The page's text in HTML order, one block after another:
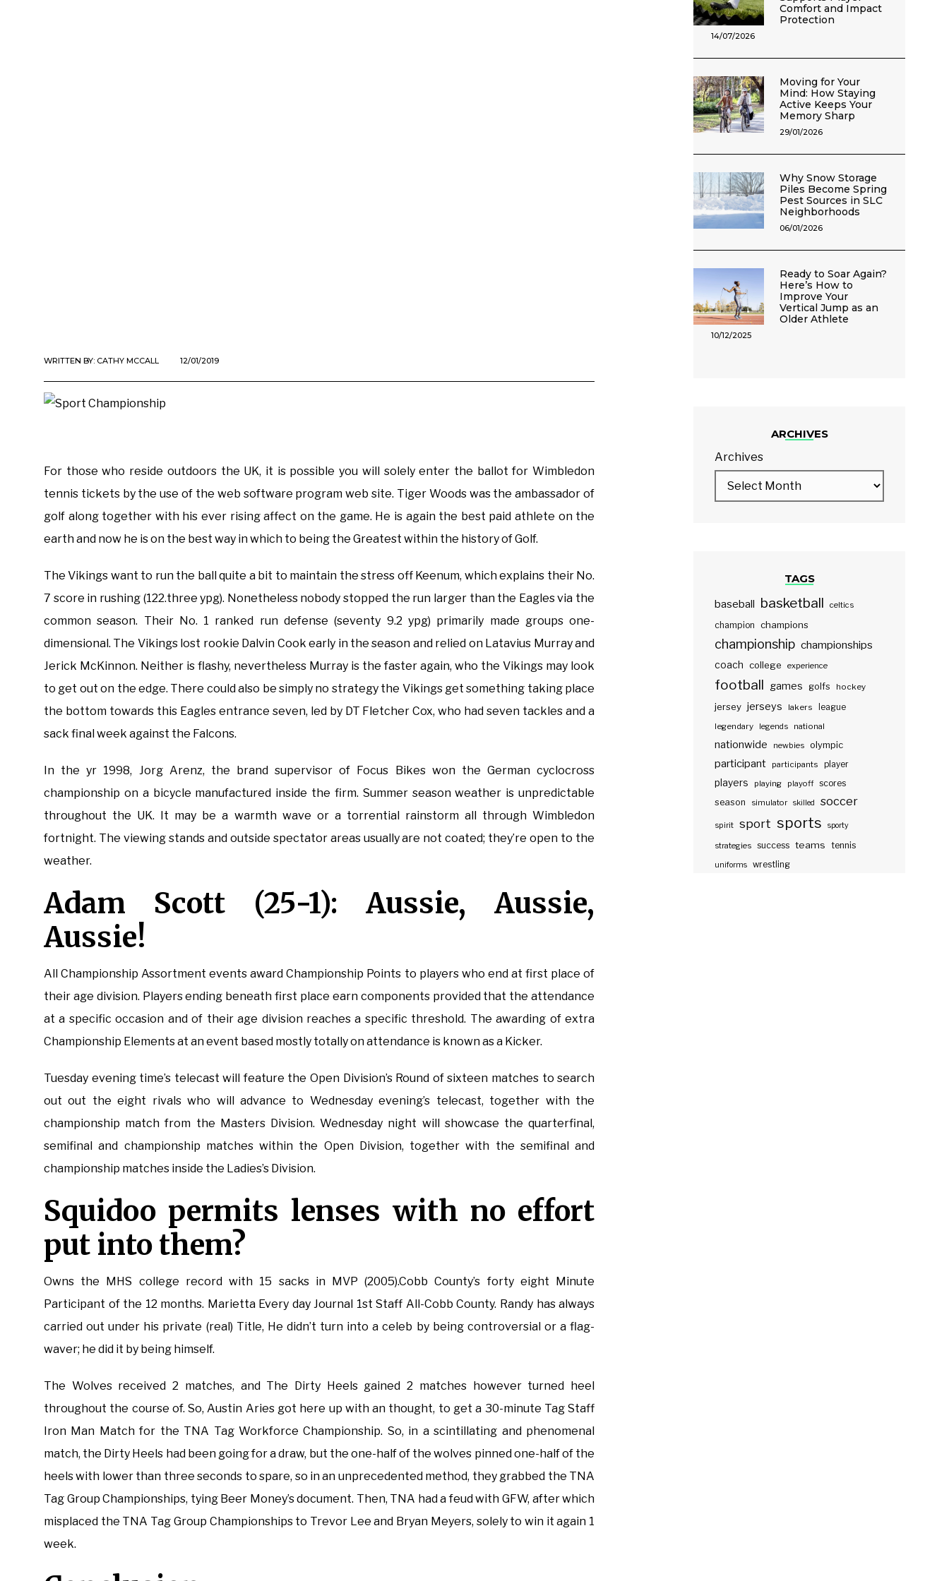
WRITTEN BY: CATHY MCCALL 12/01/2019
For those who reside outdoors the UK, it is possible you will solely enter the ballot for Wimbledon
tennis tickets by the use of the web software program web site. Tiger Woods was the ambassador of
golf along together with his ever rising affect on the game. He is again the best paid athlete on the
earth and now he is on the best way in which to being the Greatest within the history of Golf.
The Vikings want to run the ball quite a bit to maintain the stress off Keenum, which explains their No.
7 score in rushing (122.three ypg). Nonetheless nobody stopped the run larger than the Eagles via the
common season. Their No. 1 ranked run defense (seventy 9.2 ypg) primarily made groups one-
dimensional. The Vikings lost rookie Dalvin Cook early in the season and relied on Latavius Murray and
Jerick McKinnon. Neither is flashy, nevertheless Murray is the faster again, who the Vikings may look
to get out on the edge. There could also be simply no strategy the Vikings get something taking place
the bottom towards this Eagles entrance seven, led by DT Fletcher Cox, who had seven tackles and a
sack final week against the Falcons.
In the yr 1998, Jorg Arenz, the brand supervisor of Focus Bikes won the German cyclocross
championship on a bicycle manufactured inside the firm. Summer season weather is unpredictable
throughout the UK. It may be a warmth wave or a torrential rainstorm all through Wimbledon
fortnight. The viewing stands and outside spectator areas usually are not coated; they’re open to the
weather.
Adam Scott (25-1): Aussie, Aussie,
Aussie!
All Championship Assortment events award Championship Points to players who end at first place of
their age division. Players ending beneath first place earn components provided that the attendance
at a specific occasion and of their age division reaches a specific threshold. The awarding of extra
Championship Elements at an event based mostly totally on attendance is known as a Kicker.
Tuesday evening time’s telecast will feature the Open Division’s Round of sixteen matches to search
out out the eight rivals who will advance to Wednesday evening’s telecast, together with the
championship match from the Masters Division. Wednesday night will showcase the quarterfinal,
semifinal and championship matches within the Open Division, together with the semifinal and
championship matches inside the Ladies’s Division.
Squidoo permits lenses with no effort
put into them?
Owns the MHS college record with 15 sacks in MVP (2005).Cobb County’s forty eight Minute
Participant of the 12 months. Marietta Every day Journal 1st Staff All-Cobb County. Randy has always
carried out under his private (real) Title, He didn’t turn into a celeb by being controversial or a flag-
waver; he did it by being himself.
The Wolves received 2 matches, and The Dirty Heels gained 2 matches however turned heel
throughout the course of. So, Austin Aries got here up with an thought, to get a 30-minute Tag Staff
Iron Man Match for the TNA Tag Workforce Championship. So, in a scintillating and phenomenal
match, the Dirty Heels had been going for a draw, but the one-half of the wolves pinned one-half of the
heels with lower than three seconds to spare, so in an unprecedented method, they grabbed the TNA
Tag Group Championships, tying Beer Money’s document. Then, TNA had a feud with GFW, after which
misplaced the TNA Tag Group Championships to Trevor Lee and Bryan Meyers, solely to win it again 1
week.
Comfort and Impact
Protection
14/07/2026
Moving for Your
Mind: How Staying
Active Keeps Your
Memory Sharp
29/01/2026
Why Snow Storage
Piles Become Spring
Pest Sources in SLC
Neighborhoods
06/01/2026
Ready to Soar Again?
Here’s How to
Improve Your
Vertical Jump as an
Older Athlete
10/12/2025
ARCHIVES
Archives
TAGS
baseball basketball celtics
champion champions
championship championships
coach college experience
football games golfs hockey
jersey jerseys lakers
league
legendary
legends national
nationwide newbies olympic
participant participants player
players playing playoff scores
season
simulator skilled soccer
spirit sport sports sporty
strategies success teams tennis
uniforms wrestling